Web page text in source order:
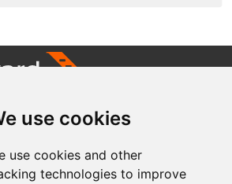
use cookies
use cookies and other
technologies to improve